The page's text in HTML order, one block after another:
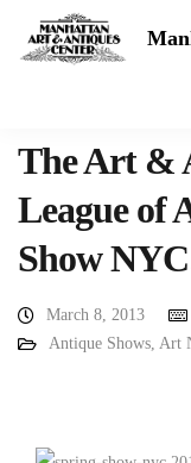
The Art &
League of
Show
March 8, 2013
Antique Shows, Art